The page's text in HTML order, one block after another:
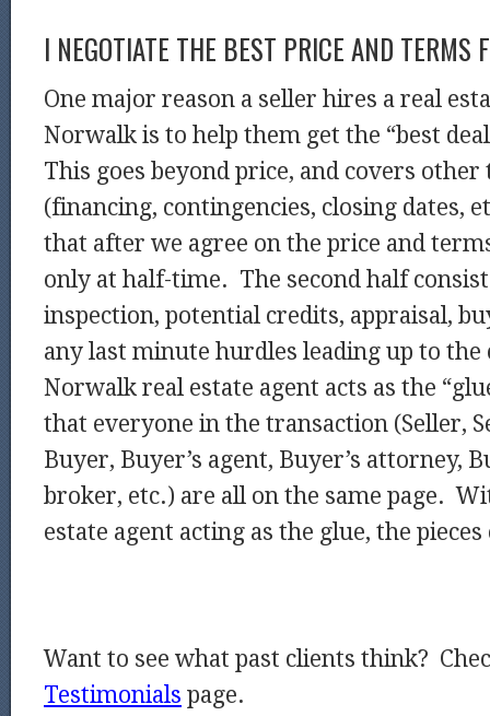
I NEGOTIATE THE BEST PRICE AND TERMS
One major reason a seller hires a real
Norwalk is to help them get the “best
This goes beyond price, and covers
(financing, contingencies, closing dates,
that after we agree on the price and
only at half-time. The second half
inspection, potential credits, appraisal,
any last minute hurdles leading up to
Norwalk real estate agent acts as the
that everyone in the transaction (Seller,
Buyer, Buyer’s agent, Buyer’s attorney,
broker, etc.) are all on the same page.
estate agent acting as the glue, the
Want to see what past clients think?
Testimonials page.